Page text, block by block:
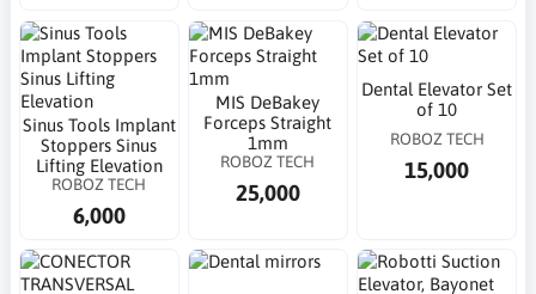
Sinus Tools Implant
Stoppers Sinus
Lifting Elevation
ROBOZ TECH
6,000
MIS DeBakey
Forceps Straight
1mm
ROBOZ TECH
25,000
Dental Elevator Set
of 10
ROBOZ TECH
15,000